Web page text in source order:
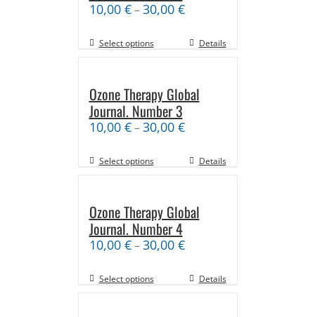
10,00 €–30,00 €
Select options Details
Ozone Therapy Global
Journal. Number 3
10,00 €–30,00 €
Select options Details
Ozone Therapy Global
Journal. Number 4
10,00 €–30,00 €
Select options Details